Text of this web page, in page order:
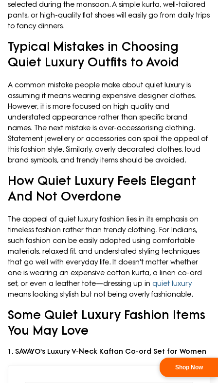
selected during the monsoon. A simple kurta, well-tailored
pants, or high-quality flat shoes will easily go from daily trips
to fancy dinners.
Typical Mistakes in Choosing
Quiet Luxury Outfits to Avoid
A common mistake people make about quiet luxury is
assuming it means wearing expensive designer clothes.
However, it is more focused on high quality and
understated appearance rather than specific brand
names. The next mistake is over-accessorising clothing.
Statement jewellery or accessories can spoil the appeal of
this fashion style. Similarly, overly decorated clothes, loud
brand symbols, and trendy items should be avoided.
How Quiet Luxury Feels Elegant
And Not Overdone
The appeal of quiet luxury fashion lies in its emphasis on
timeless fashion rather than trendy clothing. For Indians,
such fashion can be easily adopted using comfortable
materials, relaxed fit, and understated styling techniques
that go well with everyday life. It doesn't matter whether
one is wearing an expensive cotton kurta, a linen co-ord
set, or even a leather tote—dressing up in quiet luxury
means looking stylish but not being overly fashionable.
Some Quiet Luxury Fashion Items
You May Love
1. SAVAYO's Luxury V-Neck Kaftan Co-ord Set for Women
Shop Now